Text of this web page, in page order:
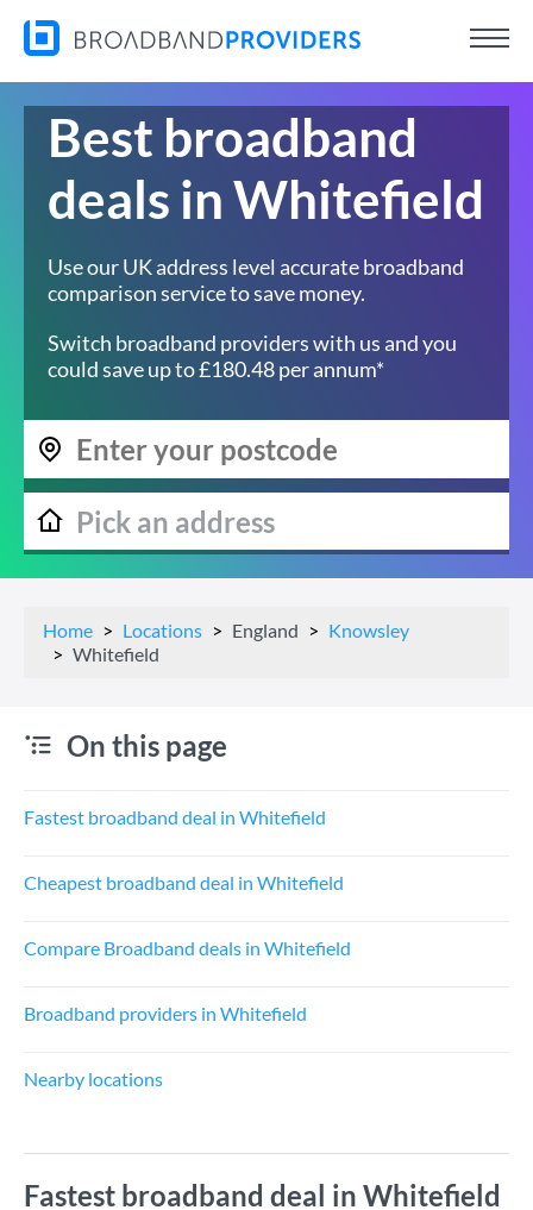
Best broadband
deals in Whitefield
Use our UK address level accurate broadband
comparison service to save money.
Switch broadband providers with us and you
could save up to £180.48 per annum*
Home Locations England
Knowsley
Whitefield
On this page
Fastest broadband deal in Whitefield
Cheapest broadband deal in Whitefield
Compare Broadband deals in Whitefield
Broadband providers in Whitefield
Nearby locations
Fastest broadband deal in Whitefield